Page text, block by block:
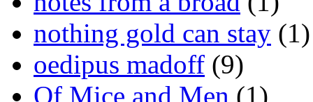
nothing gold can stay (1)
oedipus madoff (9)
Of Mice and Men (1)